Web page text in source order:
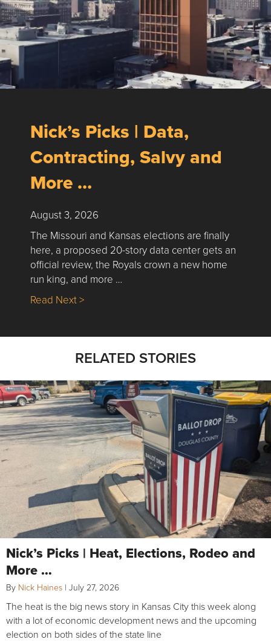
Nick’s Picks | Data,
Contracting, Salvy and
More …
August 3, 2026
The Missouri and Kansas elections are finally
here, a proposed 20-story data center gets an
official review, the Royals crown a new home
run king, and more …
Read Next >about Nick’s Picks | Data, Contracting,
RELATED STORIES
Nick’s Picks | Heat, Elections, Rodeo and
More …
By Nick Haines | July 27, 2026
The heat is the big news story in Kansas City this week along
with a lot of economic development news and the upcoming
election on both sides of the state line